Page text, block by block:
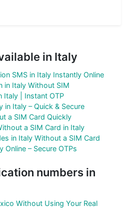
in Italy
SMS in Italy Instantly Online
in Italy Without SIM
Italy | Instant OTP
in Italy – Quick & Secure
a SIM Card Quickly
a SIM Card in Italy
in Italy Without a SIM Card
Online – Secure OTPs
numbers in
Without Using Your Real